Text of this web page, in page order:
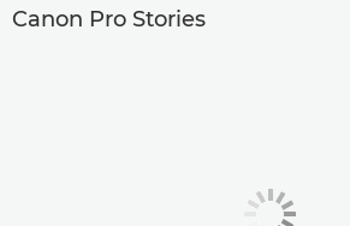
Canon Pro Stories